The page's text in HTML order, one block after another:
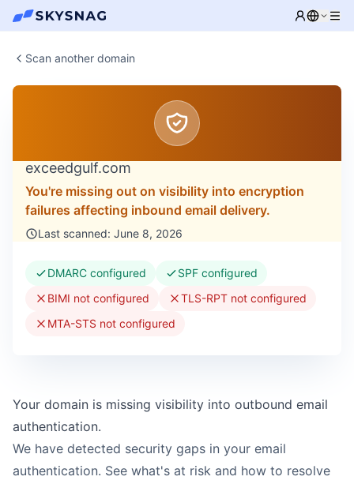
Scan another domain
exceedgulf.com
You're missing out on visibility into encryption
failures affecting inbound email delivery.
Last scanned: June 8, 2026
DMARC configured
SPF configured
BIMI not configured
TLS-RPT not configured
MTA-STS not configured
Your domain is missing visibility into outbound email
authentication.
We have detected security gaps in your email
authentication. See what's at risk and how to resolve